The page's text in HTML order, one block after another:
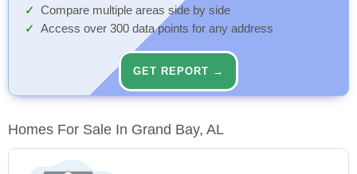
Compare multiple areas side by side
Access over 300 data points for any address
GET REPORT →
Homes For Sale In Grand Bay, AL